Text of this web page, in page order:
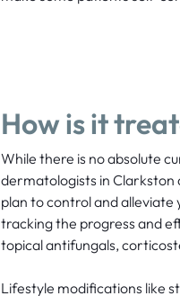
How is it
While there is no absolute
dermatologists in
plan to control and alleviate
tracking the progress and
topical antifungals,
Lifestyle modifications like